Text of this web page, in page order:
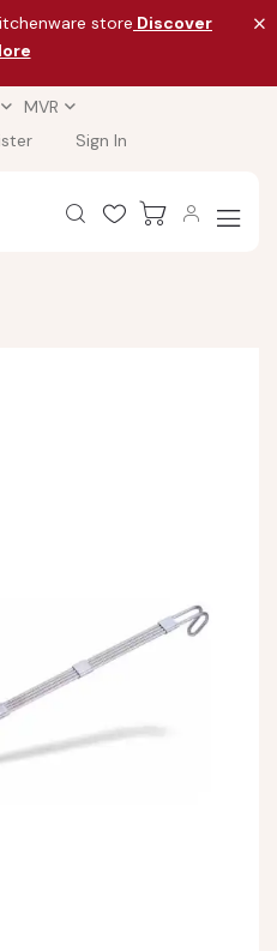
store Discover
MVR
Sign In